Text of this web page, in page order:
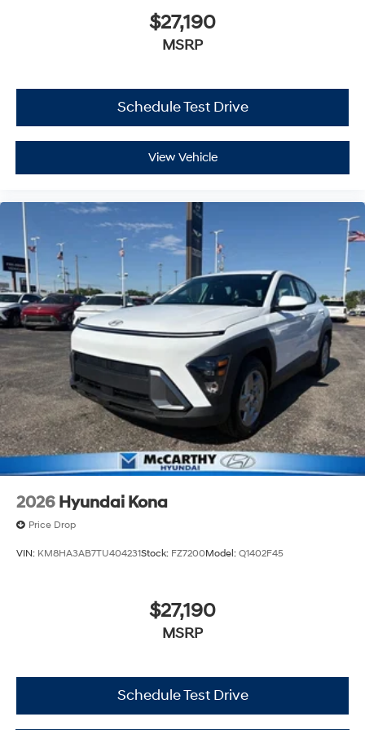
$27,190
MSRP
Schedule Test Drive
View Vehicle
2026 Hyundai Kona
Price Drop
VIN: KM8HA3AB7TU404231Stock: FZ7200Model: Q1402F45
$27,190
MSRP
Schedule Test Drive